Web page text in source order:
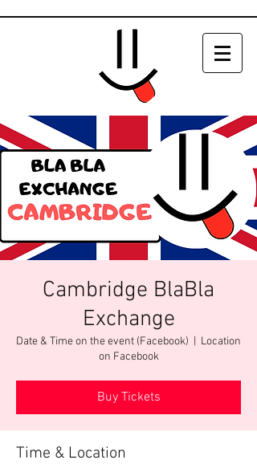
Cambridge BlaBla
Exchange
Date & Time on the event (Facebook)
Location
on Facebook
Buy Tickets
Time & Location